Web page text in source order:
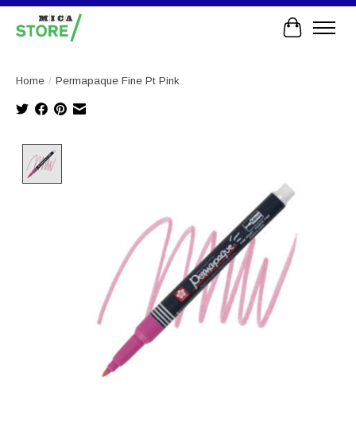
Cart
Home / Permapaque Fine Pt Pink